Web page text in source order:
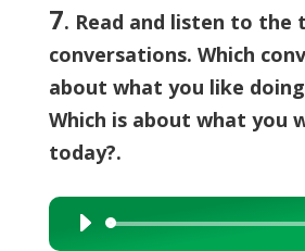
7. Read and listen to the
conversations. Which
about what you like
Which is about what you
today?.
Audio